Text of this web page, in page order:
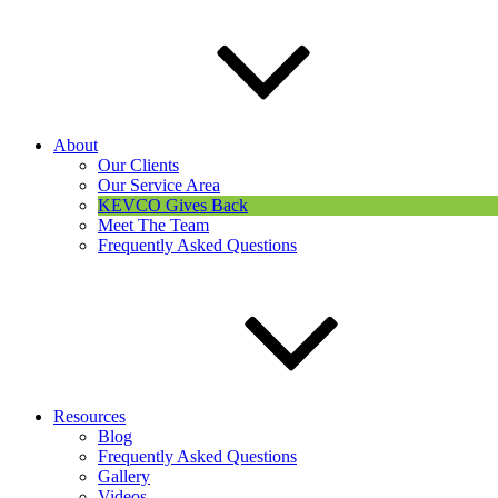
About
Our Clients
Our Service Area
KEVCO Gives Back
Meet The Team
Frequently Asked Questions
Resources
Blog
Frequently Asked Questions
Gallery
Looking to learn more about our services, or want to get a
quote for your commercial building?
Get a Free Quote
Contact the experienced
team at KEVCO today!
Full name:*
Additional comments: